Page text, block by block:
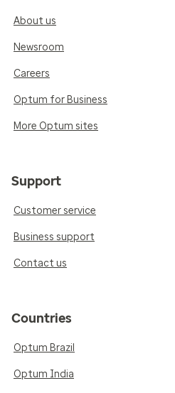
About us
Newsroom
Careers
Optum for Business
More Optum sites
Support
Customer service
Business support
Contact us
Countries
Optum Brazil
Optum India